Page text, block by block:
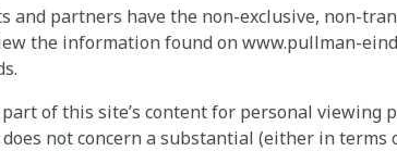
and partners have the non-exclusive, non-
the information found on www.pullman-
of this site’s content for personal viewing
not concern a substantial (either in terms